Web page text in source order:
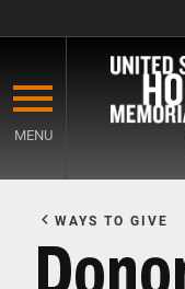
main
content
MENU
Content
WAYS TO GIVE